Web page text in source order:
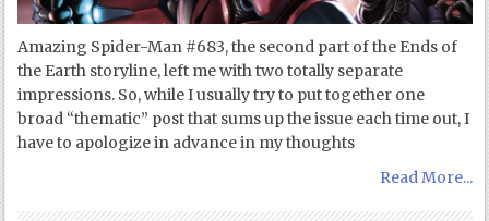
Amazing Spider-Man #683, the second part of the Ends of
the Earth storyline, left me with two totally separate
impressions. So, while I usually try to put together one
broad “thematic” post that sums up the issue each time out, I
have to apologize in advance in my thoughts
Read More...